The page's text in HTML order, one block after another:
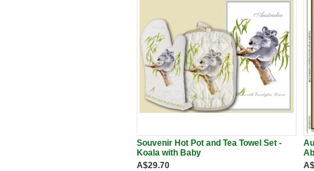
Souvenir Hot Pot and Tea Towel Set -
Koala with Baby
A$29.70